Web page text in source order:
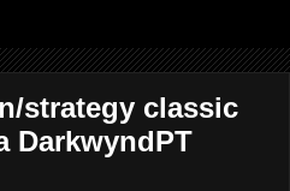
strategy classic
DarkwyndPT